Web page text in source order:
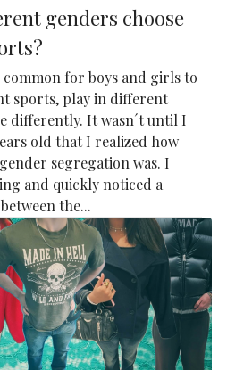
genders choose
for boys and girls to
sports, play in different
differently. It wasn´t until I
old that I realized how
segregation was. I
and quickly noticed a
the...